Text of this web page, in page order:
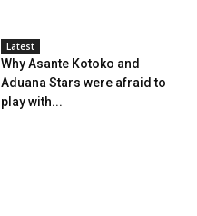
Latest
Why Asante Kotoko and
Aduana Stars were afraid to
play with...